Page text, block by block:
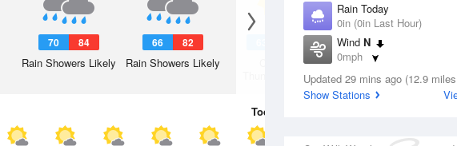
Rain Today
0in (0in Last Hour)
Wind N
0mph
Dew Point
64.3 °F
Updated 29 mins ago (12.9
Show Stations
70 84
Rain Showers Likely
66 82
Rain Showers Likely
Thunderstorms
Today